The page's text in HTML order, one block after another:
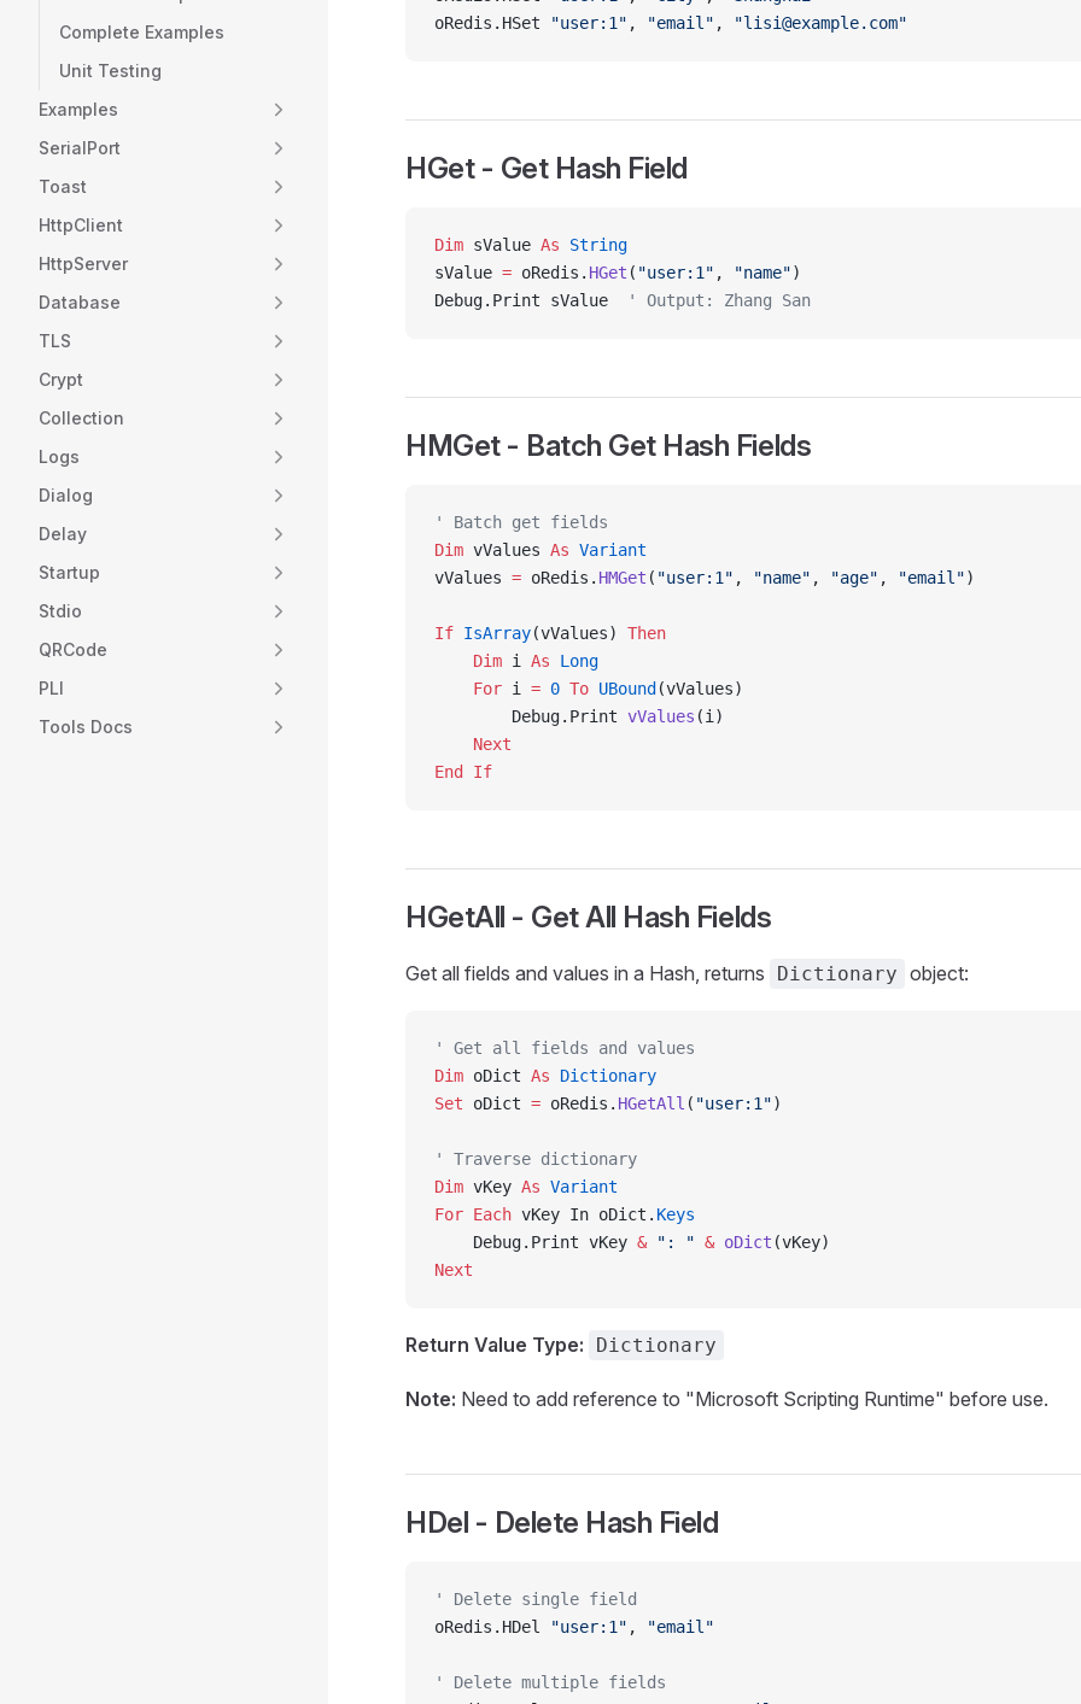
Complete Examples
Unit Testing
Examples
SerialPort
Toast
HttpClient
HttpServer
Database
TLS
Crypt
Collection
Logs
Dialog
Delay
Startup
Stdio
QRCode
PLI
Tools Docs
oRedis.HSet
"user:1" , "email" , "lisi@example.com"
HGet - Get Hash Field
Dim sValue As String
sValue = oRedis. HGet ( "user:1" , "name")
Debug.Print sValue
' Output: Zhang San
HMGet - Batch Get Hash Fields
' Batch get fields
Dim vValues As Variant
vValues = oRedis. HMGet ( "user:1" , "name" , "age" , "email")
If IsArray(vValues) Then
    Dim
i As Long
    For
i = 0 To UBound (vValues)
        Debug.Print
vValues (i)
    Next
End If
HGetAll - Get All Hash Fields
Get all fields and values in a Hash, returns Dictionary object:
' Get all fields and values
Dim oDict As Dictionary
Set oDict = oRedis. HGetAll ( "user:1")
' Traverse dictionary
Dim vKey As Variant
For Each vKey In oDict. Keys
    Debug.Print vKey
& ": " & oDict (vKey)
Next
Return Value Type: Dictionary
Note: Need to add reference to "Microsoft Scripting Runtime" before use.
HDel - Delete Hash Field
' Delete single field
oRedis.HDel
"user:1" , "email"
' Delete multiple fields